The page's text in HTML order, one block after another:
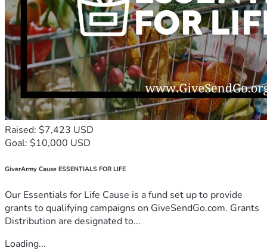
Raised: $7,423 USD
Goal: $10,000 USD
GiverArmy Cause ESSENTIALS FOR LIFE
Our Essentials for Life Cause is a fund set up to provide
grants to qualifying campaigns on GiveSendGo.com. Grants
Distribution are designated to...
Loading...